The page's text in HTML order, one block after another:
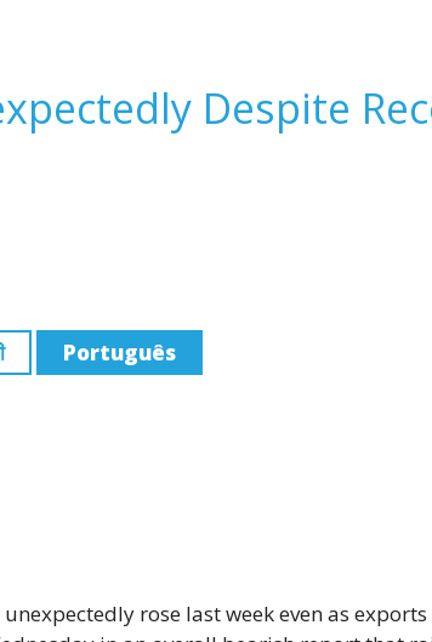
Despite
Português
rose last week even as